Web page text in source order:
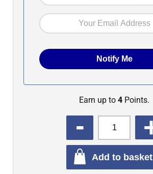
Earn up to 4 Points.
Add to basket